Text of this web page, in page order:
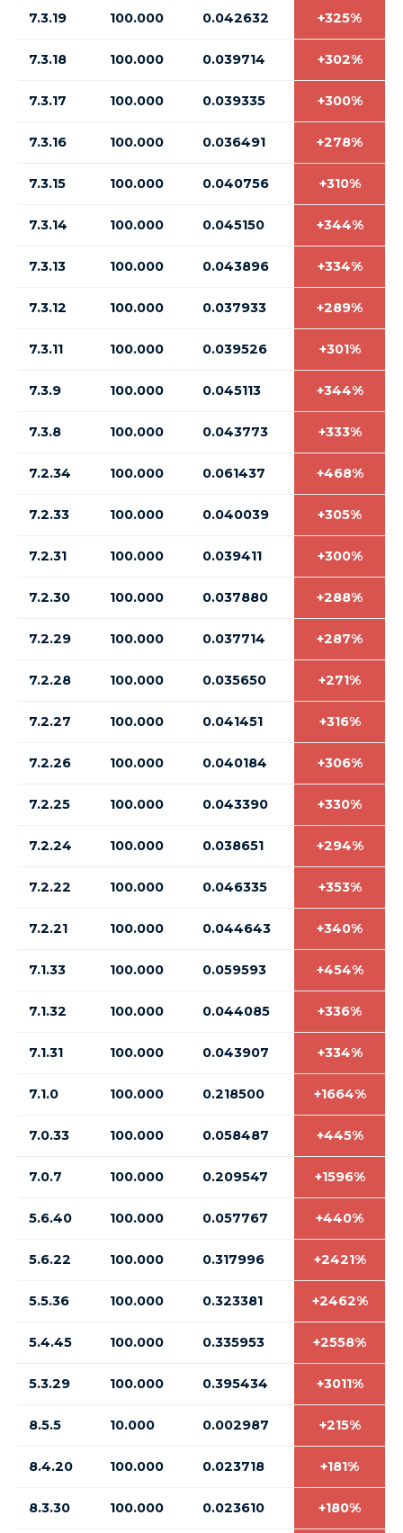
7.3.19 100.000 0.042632 +325%
7.3.18 100.000 0.039714 +302%
7.3.17 100.000 0.039335 +300%
7.3.16 100.000 0.036491 +278%
7.3.15 100.000 0.040756 +310%
7.3.14 100.000 0.045150 +344%
7.3.13 100.000 0.043896 +334%
7.3.12 100.000 0.037933 +289%
7.3.11 100.000 0.039526 +301%
7.3.9 100.000 0.045113 +344%
7.3.8 100.000 0.043773 +333%
7.2.34 100.000 0.061437 +468%
7.2.33 100.000 0.040039 +305%
7.2.31 100.000 0.039411 +300%
7.2.30 100.000 0.037880 +288%
7.2.29 100.000 0.037714 +287%
7.2.28 100.000 0.035650 +271%
7.2.27 100.000 0.041451 +316%
7.2.26 100.000 0.040184 +306%
7.2.25 100.000 0.043390 +330%
7.2.24 100.000 0.038651 +294%
7.2.22 100.000 0.046335 +353%
7.2.21 100.000 0.044643 +340%
7.1.33 100.000 0.059593 +454%
7.1.32 100.000 0.044085 +336%
7.1.31 100.000 0.043907 +334%
7.1.0 100.000 0.218500 +1664%
7.0.33 100.000 0.058487 +445%
7.0.7 100.000 0.209547 +1596%
5.6.40 100.000 0.057767 +440%
5.6.22 100.000 0.317996 +2421%
5.5.36 100.000 0.323381 +2462%
5.4.45 100.000 0.335953 +2558%
5.3.29 100.000 0.395434 +3011%
8.5.5 10.000 0.002987 +215%
8.4.20 100.000 0.023718 +181%
8.3.30 100.000 0.023610 +180%